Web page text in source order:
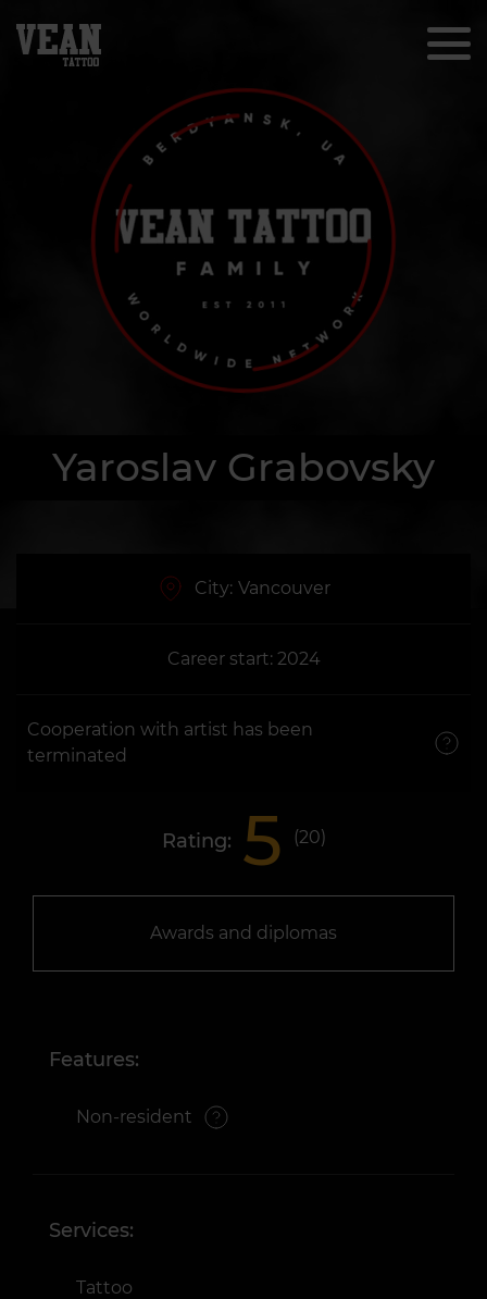
Yaroslav Grabovsky
City: Vancouver
Career start: 2024
Cooperation with artist has been
terminated
Rating: 5 (20)
Awards and diplomas
Features:
Non-resident
Services:
Tattoo